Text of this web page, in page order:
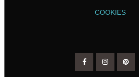
COOKIES